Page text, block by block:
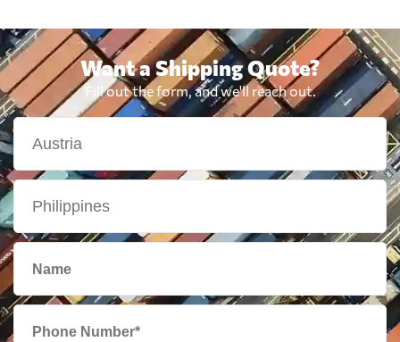
Want a Shipping Quote?
Fill out the form, and we'll reach out.